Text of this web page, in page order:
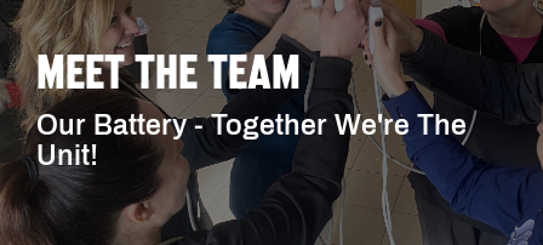
MEET THE TEAM
Our Battery - Together We're The
Unit!